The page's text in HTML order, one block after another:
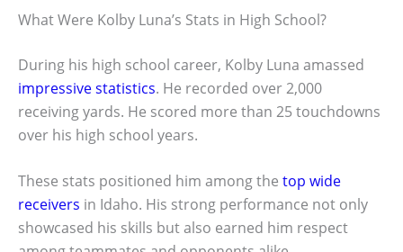
What Were Kolby Luna’s Stats in High School?
During his high school career, Kolby Luna amassed
impressive statistics. He recorded over 2,000
receiving yards. He scored more than 25 touchdowns
over his high school years.
These stats positioned him among the top wide
receivers in Idaho. His strong performance not only
showcased his skills but also earned him respect